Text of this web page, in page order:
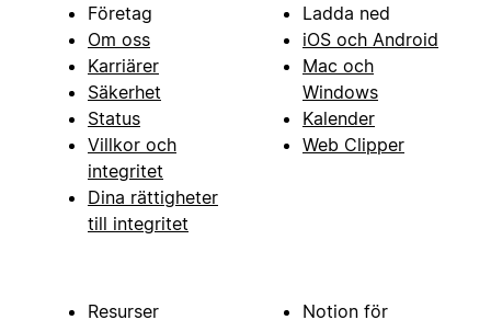
Företag
Om oss
Karriärer
Säkerhet
Status
Villkor och
integritet
Dina rättigheter
till integritet
Ladda ned
iOS och Android
Mac och
Windows
Kalender
Web Clipper
Resurser Notion för